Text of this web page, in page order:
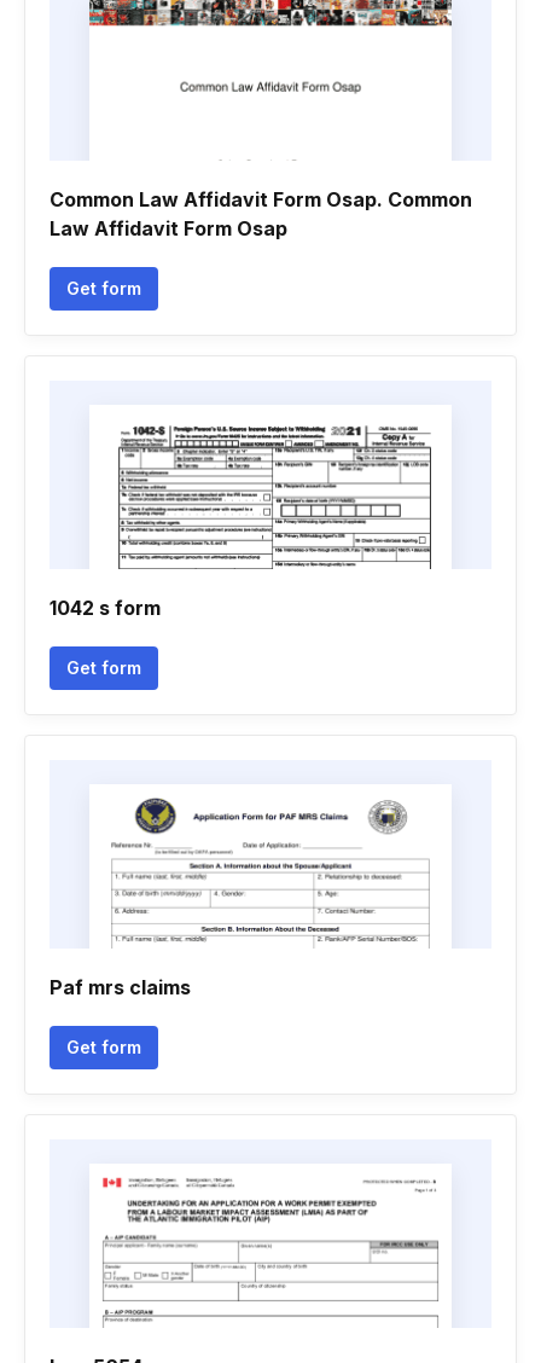
Common Law Affidavit Form Osap. Common
Law Affidavit Form Osap
Get form
1042 s form
Get form
Paf mrs claims
Get form